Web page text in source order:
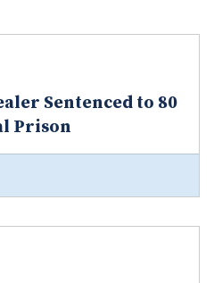
Sentenced to 80
Prison